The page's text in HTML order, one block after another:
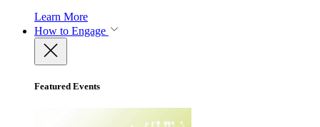
Learn More
How to Engage
Featured Events